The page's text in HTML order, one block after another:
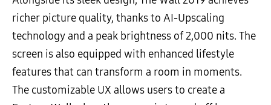
richer picture quality, thanks to AI-Upscaling
technology and a peak brightness of 2,000 nits. The
screen is also equipped with enhanced lifestyle
features that can transform a room in moments.
The customizable UX allows users to create a